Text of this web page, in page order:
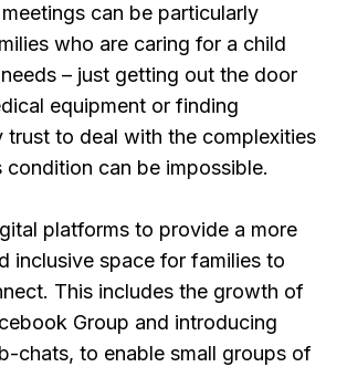
can be particularly
who are caring for a child
– just getting out the door
equipment or finding
trust to deal with the complexities
condition can be impossible.
platforms to provide a more
inclusive space for families to
This includes the growth of
Group and introducing
chats, to enable small groups of